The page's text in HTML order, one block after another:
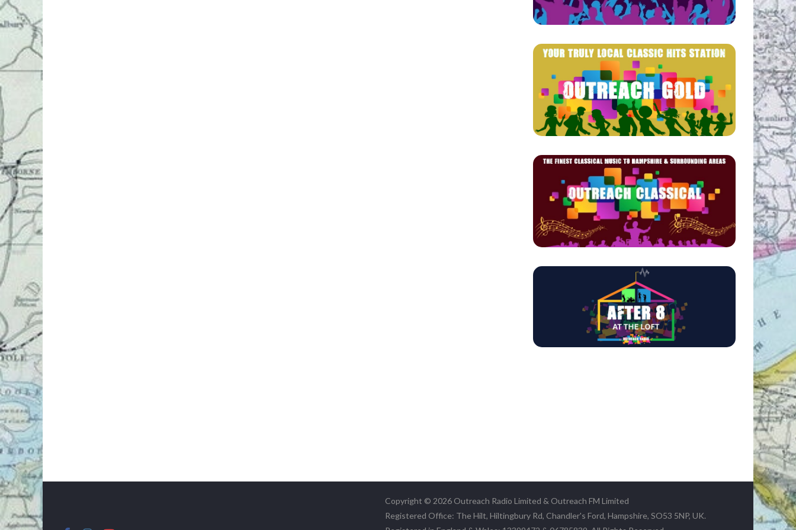
Copyright © 2026 Outreach Radio Limited & Outreach FM Limited
Registered Office: The Hilt, Hiltingbury Rd, Chandler's Ford, Hampshire, SO53 5NP, UK.